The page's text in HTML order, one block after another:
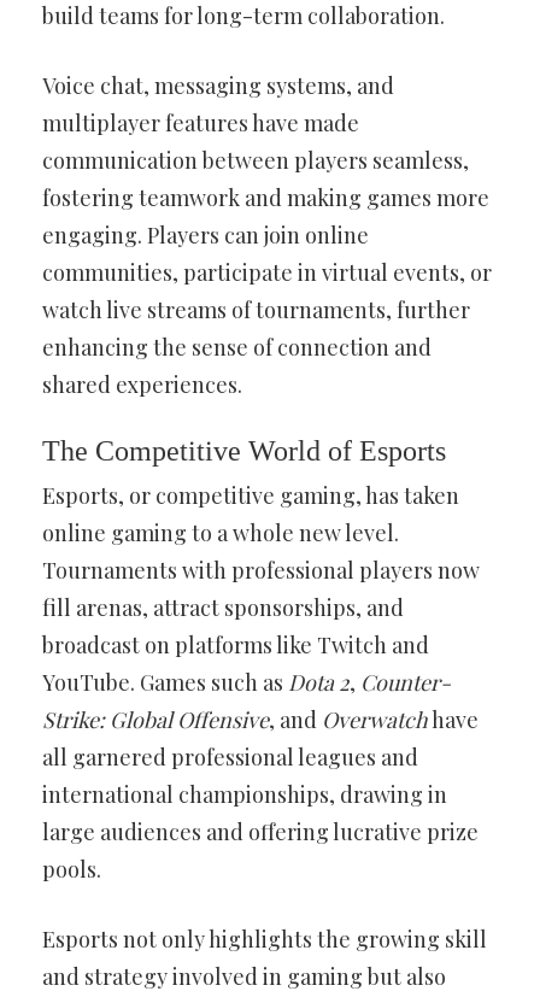
build teams for long-term collaboration.
Voice chat, messaging systems, and
multiplayer features have made
communication between players seamless,
fostering teamwork and making games more
engaging. Players can join online
communities, participate in virtual events, or
watch live streams of tournaments, further
enhancing the sense of connection and
shared experiences.
The Competitive World of Esports
Esports, or competitive gaming, has taken
online gaming to a whole new level.
Tournaments with professional players now
fill arenas, attract sponsorships, and
broadcast on platforms like Twitch and
YouTube. Games such as Dota 2, Counter-
Strike: Global Offensive, and Overwatchhave
all garnered professional leagues and
international championships, drawing in
large audiences and offering lucrative prize
pools.
Esports not only highlights the growing skill
and strategy involved in gaming but also